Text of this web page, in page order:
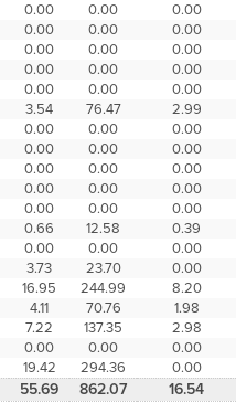
0.00 0.00
0.00
0.00 0.00
0.00
0.00 0.00
0.00
0.00 0.00
0.00
0.00 0.00
0.00
3.54 76.47
2.99
0.00 0.00
0.00
0.00 0.00
0.00
0.00 0.00
0.00
0.00 0.00
0.00
0.00 0.00
0.00
0.66 12.58
0.39
0.00 0.00
0.00
3.73 23.70
0.00
16.95 244.99
8.20
4.11 70.76
1.98
7.22 137.35
2.98
0.00 0.00
0.00
19.42 294.36 0.00
55.69 862.07 16.54